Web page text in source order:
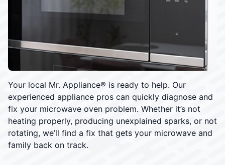
Your local Mr. Appliance® is ready to help. Our
experienced appliance pros can quickly diagnose and
fix your microwave oven problem. Whether it’s not
heating properly, producing unexplained sparks, or not
rotating, we’ll find a fix that gets your microwave and
family back on track.